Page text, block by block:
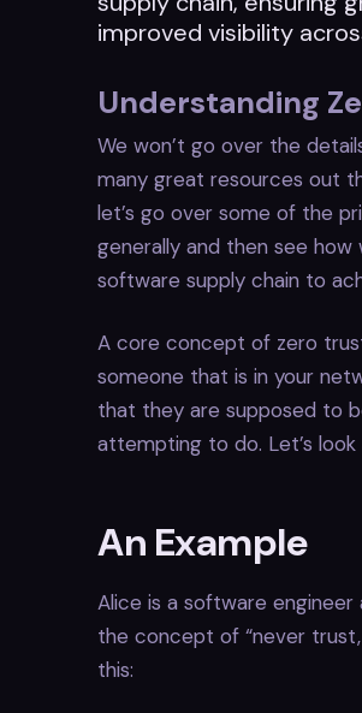
improved visibility
Understanding
We won’t go over the
many great resources out
let’s go over some of the
generally and then see
software supply chain to
A core concept of zero
someone that is in your
that they are supposed to
attempting to do. Let’s look
An Example
Alice is a software engineer
the concept of “never
this: